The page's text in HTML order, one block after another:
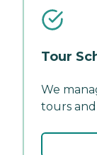
Tour
We
tours